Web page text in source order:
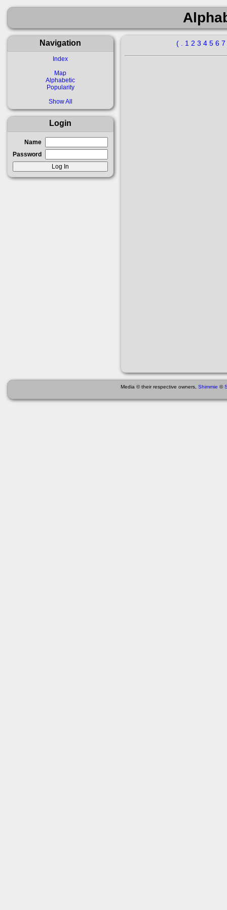
Navigation
Index
Map
Alphabetic
Popularity
Show All
Login
Name
Password
( 1 2 3 4 5 6 7
Media © their respective owners, Shimmie ©